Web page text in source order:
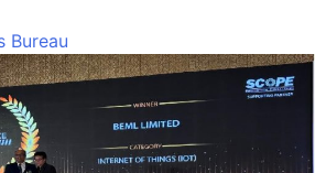
Bureau